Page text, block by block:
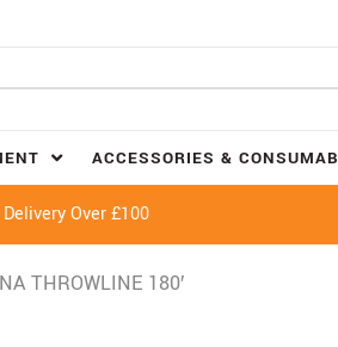
ACCESSORIES &
Over £100
THROWLINE 180′